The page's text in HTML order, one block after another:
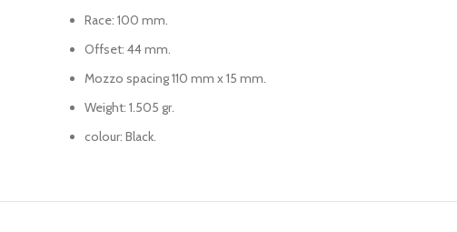
Race: 100 mm.
Offset: 44 mm.
Mozzo spacing 110 mm x 15 mm.
Weight: 1.505 gr.
colour: Black.